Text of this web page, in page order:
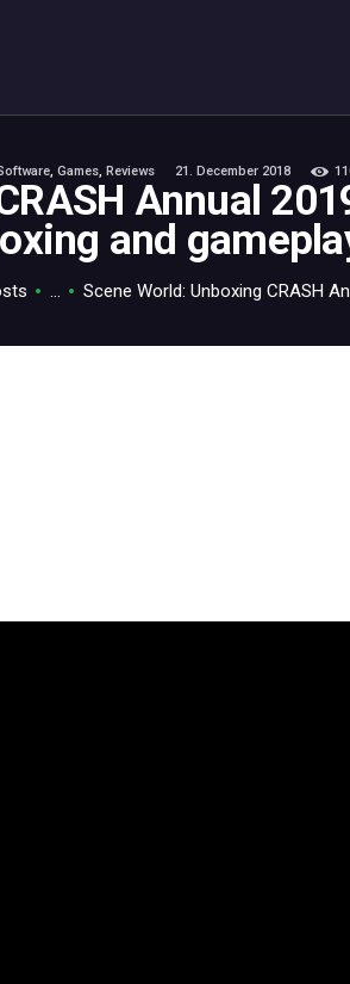
, Games, Reviews 21. December 2018
Annual
and
... Scene World: Unboxing CRASH
C64 source – also on Fediverse: